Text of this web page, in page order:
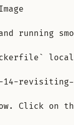
running
revisiting-
Click